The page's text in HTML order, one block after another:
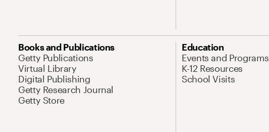
Books and Publications
Getty Publications
Virtual Library
Digital Publishing
Getty Research Journal
Getty Store
Education
Events and Programs
K-12 Resources
School Visits